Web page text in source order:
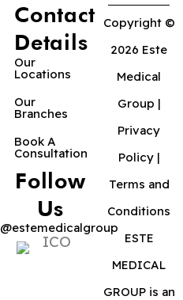
Contact
Details
Our
Locations
Our
Branches
Book A
Consultation
Follow
Us
@estemedicalgroup
Copyright ©
2026 Este
Medical
Group |
Privacy
Policy|
Terms and
Conditions
ESTE
MEDICAL
GROUP is an